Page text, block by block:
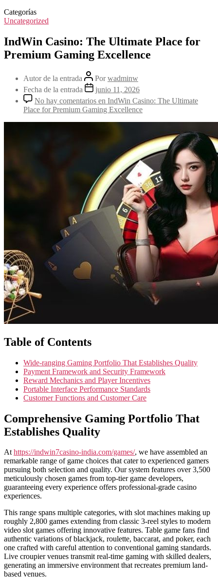
Categorías
Uncategorized
IndWin Casino: The Ultimate Place for
Premium Gaming Excellence
Autor de la entrada Porwadminw
Fecha de la entrada
junio 11, 2026
No hay comentarios en IndWin Casino: The Ultimate
Place for Premium Gaming Excellence
Table of Contents
Wide-ranging Gaming Portfolio That Establishes Quality
Payment Framework and Security Framework
Reward Mechanics and Player Incentives
Portable Interface Performance Standards
Customer Functions and Customer Care
Comprehensive Gaming Portfolio That
Establishes Quality
Athttps://indwin7casino-india.com/games/, we have assembled an
remarkable range of game choices that cater to experienced gamers
pursuing both selection and quality. Our system features over 3,500
meticulously chosen games from top-tier game developers,
guaranteeing every experience offers professional-grade casino
experiences.
This range spans multiple categories, with slot machines making up
roughly 2,800 games extending from classic 3-reel styles to modern
video slot games offering innovative features. Table game fans find
authentic variations of blackjack, roulette, baccarat, and poker, each
one crafted with careful attention to conventional gaming standards.
Live croupier venues transmit real-time gaming with skilled dealers,
generating an immersive environment that recreates premium land-
based venues.